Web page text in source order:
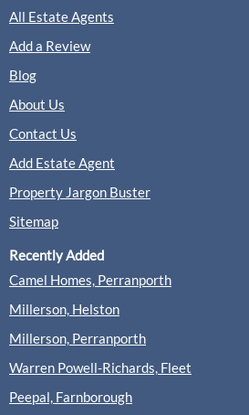
All Estate Agents
Add a Review
Blog
About Us
Contact Us
Add Estate Agent
Property Jargon Buster
Sitemap
Recently Added
Camel Homes, Perranporth
Millerson, Helston
Millerson, Perranporth
Warren Powell-Richards, Fleet
Peepal, Farnborough